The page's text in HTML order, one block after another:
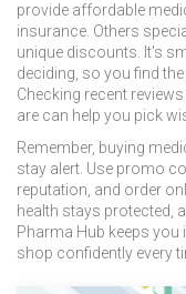
provide affordable
insurance. Others
unique discounts. It's
deciding, so you find
Checking recent
are can help you pick
Remember, buying
stay alert. Use promo
reputation, and order
health stays protected,
Pharma Hub keeps
shop confidently every